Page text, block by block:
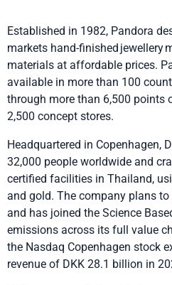
Established in 1982, Pandora
markets hand-finished jewellery
materials at affordable prices.
available in more than 100
through more than 6,500 points
2,500 concept stores.
Headquartered in Copenhagen,
32,000 people worldwide and
certified facilities in Thailand,
and gold. The company plans
and has joined the Science
emissions across its full value
the Nasdaq Copenhagen stock
revenue of DKK 28.1 billion in